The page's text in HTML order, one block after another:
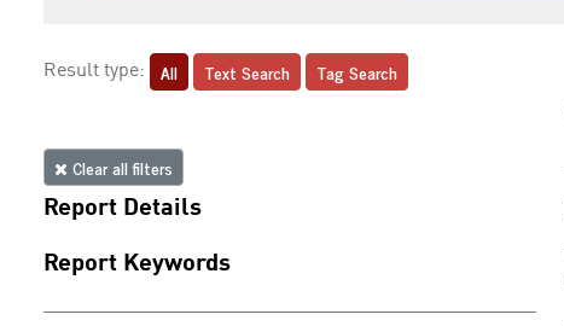
Result type: All Text Search Tag Search
Clear all filters
Report Details
Report Keywords